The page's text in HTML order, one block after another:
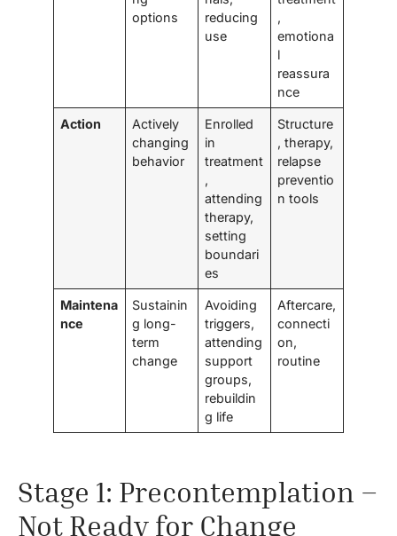
options
reducing
use
,
emotiona
l
reassura
nce
Action
Actively
changing
behavior
Enrolled
in
treatment
,
attending
therapy,
setting
boundari
es
Structure
, therapy,
relapse
preventio
n tools
Maintena
nce
Sustainin
g long-
term
change
Avoiding
triggers,
attending
support
groups,
rebuildin
g life
Aftercare,
connecti
on,
routine
Stage 1: Precontemplation –
Not Ready for Change